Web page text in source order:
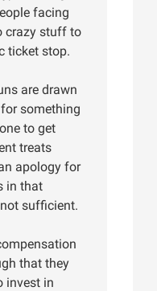
facing
crazy stuff to
ticket stop.
are drawn
something
to get
treats
apology for
in that
sufficient.
that they
invest in